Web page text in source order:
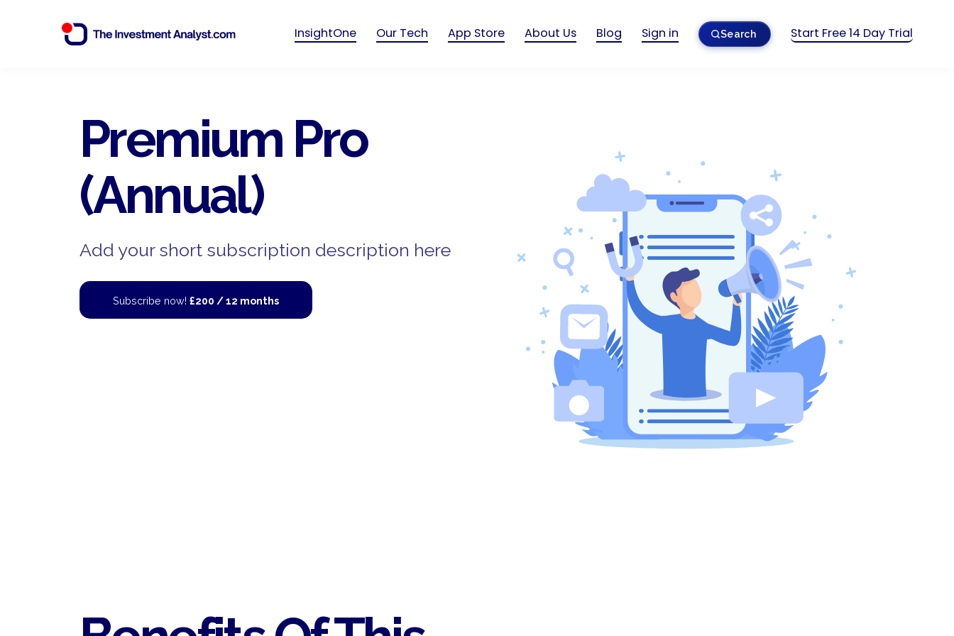
InsightOne Our Tech App Store About Us Blog Sign in Search Start Free 14 Day Trial
Premium Pro
(Annual)
Add your short subscription description here
Subscribe now! £200 / 12 months